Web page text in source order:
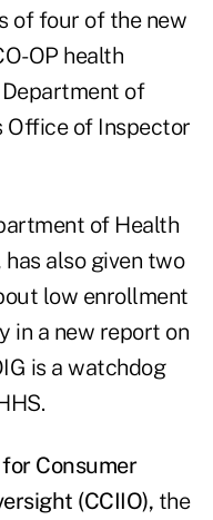
of four of the new
OP health
of
Office of Inspector
of Health
has also given two
low enrollment
in a new report on
is a watchdog
Consumer
(CCIIO), the